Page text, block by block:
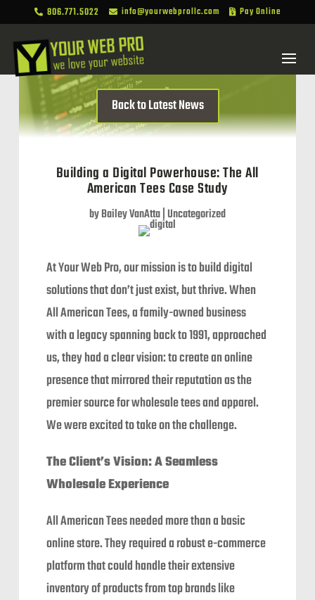
 806.771.5022  info@yourwebprollc.com  Pay Online
Back to Latest News
Building a Digital Powerhouse: The All
American Tees Case Study
byBailey VanAtta|Uncategorized
At Your Web Pro, our mission is to build digital
solutions that don’t just exist, but thrive. When
All American Tees, a family-owned business
with a legacy spanning back to 1991, approached
us, they had a clear vision: to create an online
presence that mirrored their reputation as the
premier source for wholesale tees and apparel.
We were excited to take on the challenge.
The Client’s Vision: A Seamless
Wholesale Experience
All American Tees needed more than a basic
online store. They required a robust e-commerce
platform that could handle their extensive
inventory of products from top brands like